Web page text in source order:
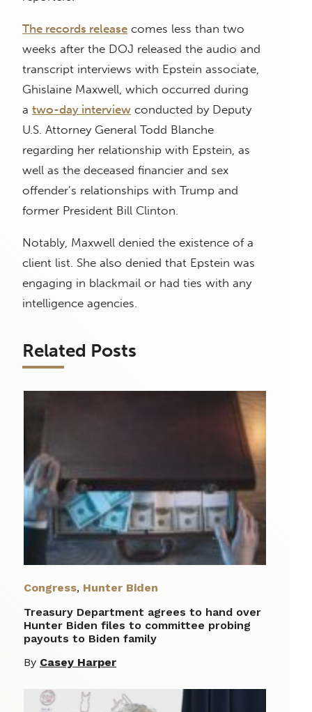
The records release comes less than two
weeks after the DOJ released the audio and
transcript interviews with Epstein associate,
Ghislaine Maxwell, which occurred during
a two-day interview conducted by Deputy
U.S. Attorney General Todd Blanche
regarding her relationship with Epstein, as
well as the deceased financier and sex
offender’s relationships with Trump and
former President Bill Clinton.
Notably, Maxwell denied the existence of a
client list. She also denied that Epstein was
engaging in blackmail or had ties with any
intelligence agencies.
Related Posts
Congress, Hunter Biden
Treasury Department agrees to hand over
Hunter Biden files to committee probing
payouts to Biden family
By Casey Harper